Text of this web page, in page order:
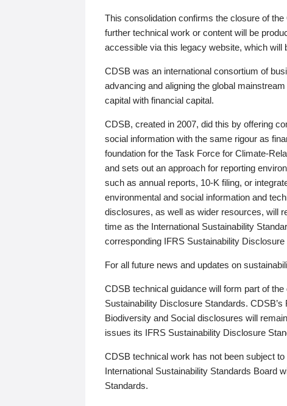
This consolidation confirms the closure of
further technical work or content will be
accessible via this legacy website, which will
CDSB was an international consortium of
advancing and aligning the global
capital with financial capital.
CDSB, created in 2007, did this by offering
social information with the same rigour as
foundation for the Task Force for Climate-
and sets out an approach for reporting
such as annual reports, 10-K filing, or
environmental and social information and
disclosures, as well as wider resources, will
time as the International Sustainability
corresponding IFRS Sustainability
For all future news and updates on
CDSB technical guidance will form part of
Sustainability Disclosure Standards.
Biodiversity and Social disclosures will
issues its IFRS Sustainability Disclosure
CDSB technical work has not been subject
International Sustainability Standards Board
Standards.